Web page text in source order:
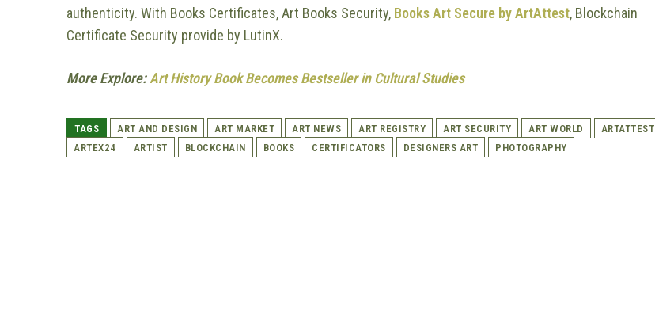
authenticity. With Books Certificates, Art Books Security, Books Art Secure by ArtAttest, Blockchain
Certificate Security provide by LutinX.
More Explore:Art History Book Becomes Bestseller in Cultural Studies
TAGS ART AND DESIGN ART MARKET ART NEWS ART REGISTRY ART SECURITY ART WORLD
ARTATTEST
ARTEX24
ARTIST BLOCKCHAIN BOOKS CERTIFICATORS DESIGNERS ART PHOTOGRAPHY